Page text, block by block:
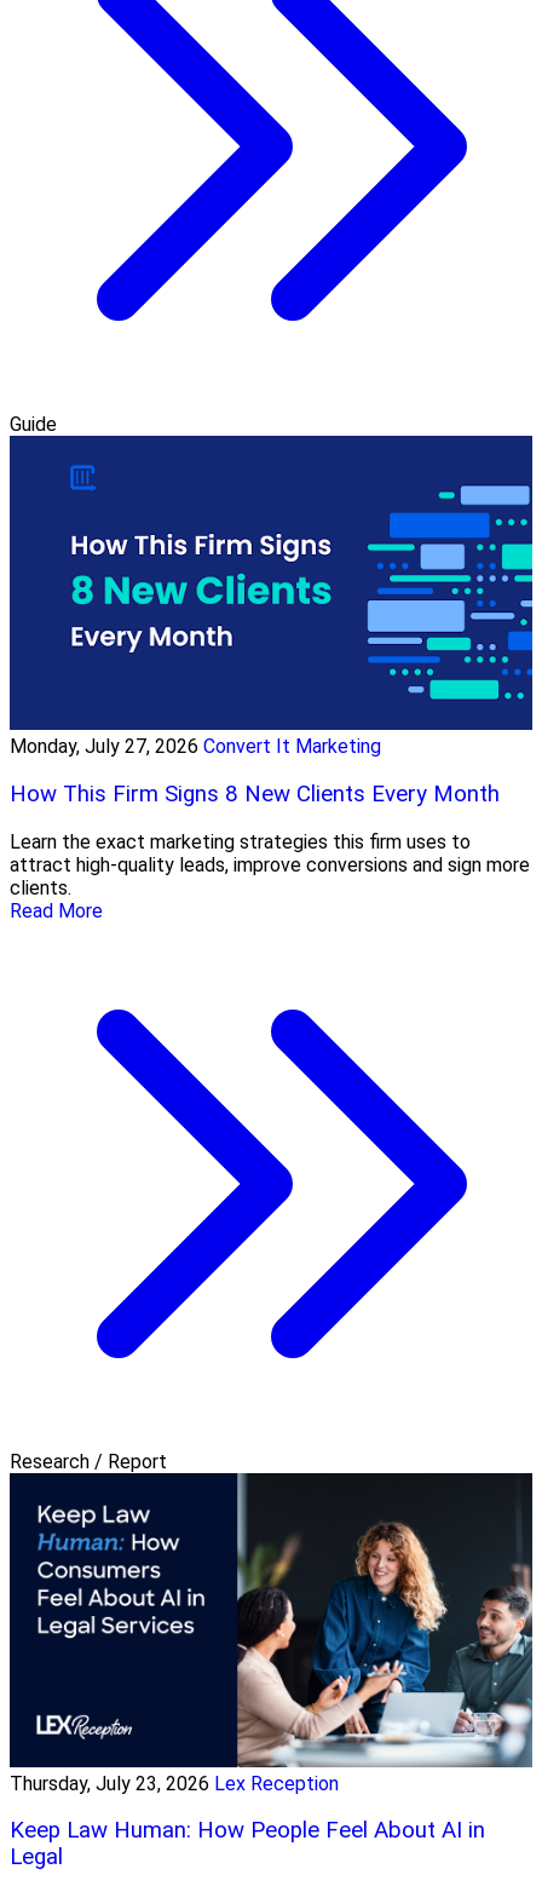
Guide
Monday, July 27, 2026 Convert It Marketing
How This Firm Signs 8 New Clients Every Month
Learn the exact marketing strategies this firm uses to
attract high-quality leads, improve conversions and sign more
clients.
Read More
Research / Report
Thursday, July 23, 2026 Lex Reception
Keep Law Human: How People Feel About AI in
Legal